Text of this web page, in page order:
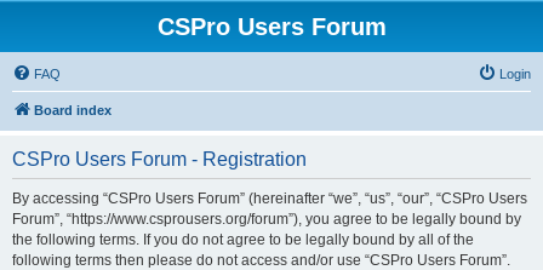
CSPro Users Forum
FAQ Login
Board index
CSPro Users Forum - Registration
By accessing “CSPro Users Forum” (hereinafter “we”, “us”, “our”, “CSPro Users
Forum”, “https://www.csprousers.org/forum”), you agree to be legally bound by
the following terms. If you do not agree to be legally bound by all of the
following terms then please do not access and/or use “CSPro Users Forum”.